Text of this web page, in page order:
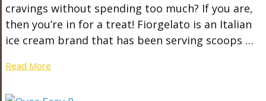
cravings without spending too much? If you are,
then you’re in for a treat! Fiorgelato is an Italian
ice cream brand that has been serving scoops …
Read More